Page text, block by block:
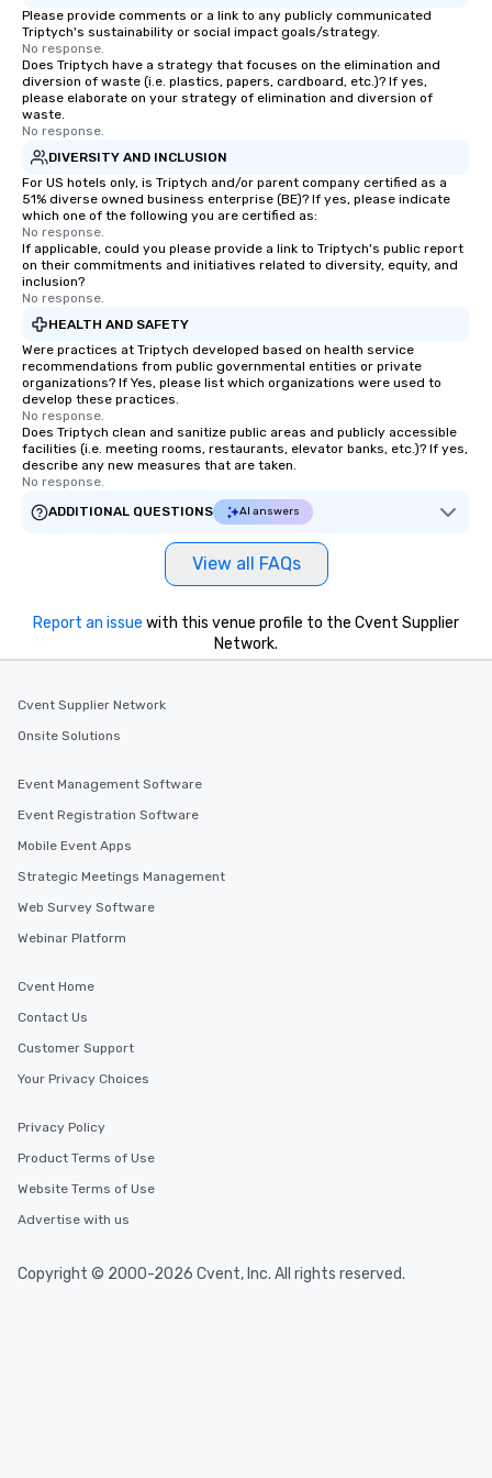
Please provide comments or a link to any publicly communicated
Triptych's sustainability or social impact goals/strategy.
No response.
Does Triptych have a strategy that focuses on the elimination and
diversion of waste (i.e. plastics, papers, cardboard, etc.)? If yes,
please elaborate on your strategy of elimination and diversion of
waste.
No response.
DIVERSITY AND INCLUSION
For US hotels only, is Triptych and/or parent company certified as a
51% diverse owned business enterprise (BE)? If yes, please indicate
which one of the following you are certified as:
No response.
If applicable, could you please provide a link to Triptych's public report
on their commitments and initiatives related to diversity, equity, and
inclusion?
No response.
HEALTH AND SAFETY
Were practices at Triptych developed based on health service
recommendations from public governmental entities or private
organizations? If Yes, please list which organizations were used to
develop these practices.
No response.
Does Triptych clean and sanitize public areas and publicly accessible
facilities (i.e. meeting rooms, restaurants, elevator banks, etc.)? If yes,
describe any new measures that are taken.
No response.
ADDITIONAL QUESTIONS
AI answers
View all FAQs
Report an issue with this venue profile to the Cvent Supplier
Network.
Cvent Supplier Network
Onsite Solutions
Event Management Software
Event Registration Software
Mobile Event Apps
Strategic Meetings Management
Web Survey Software
Webinar Platform
Cvent Home
Contact Us
Customer Support
Your Privacy Choices
Privacy Policy
Product Terms of Use
Website Terms of Use
Advertise with us
Copyright © 2000-2026 Cvent, Inc. All rights reserved.